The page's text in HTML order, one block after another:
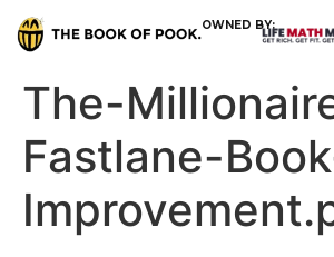
OWNED BY:
The-
Fastlane-